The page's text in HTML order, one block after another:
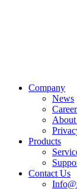
Company
News
Products
Contact Us